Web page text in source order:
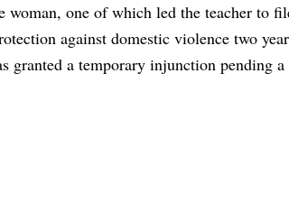
woman, one of which led the teacher to
against domestic violence two
granted a temporary injunction pending